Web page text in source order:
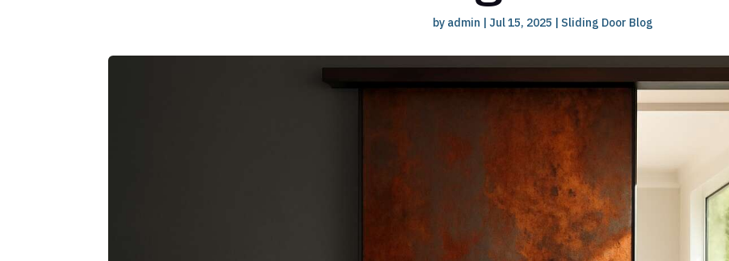
by admin | Jul 15, 2025 | Sliding Door Blog